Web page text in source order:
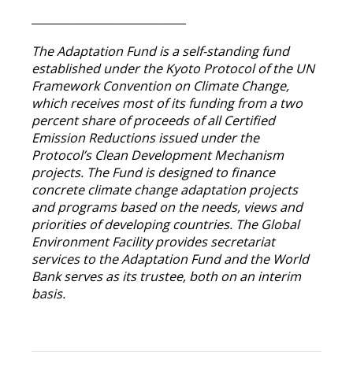
The Adaptation Fund is a self-standing fund
established under the Kyoto Protocol of the UN
Framework Convention on Climate Change,
which receives most of its funding from a two
percent share of proceeds of all Certified
Emission Reductions issued under the
Protocol’s Clean Development Mechanism
projects. The Fund is designed to finance
concrete climate change adaptation projects
and programs based on the needs, views and
priorities of developing countries. The Global
Environment Facility provides secretariat
services to the Adaptation Fund and the World
Bank serves as its trustee, both on an interim
basis.